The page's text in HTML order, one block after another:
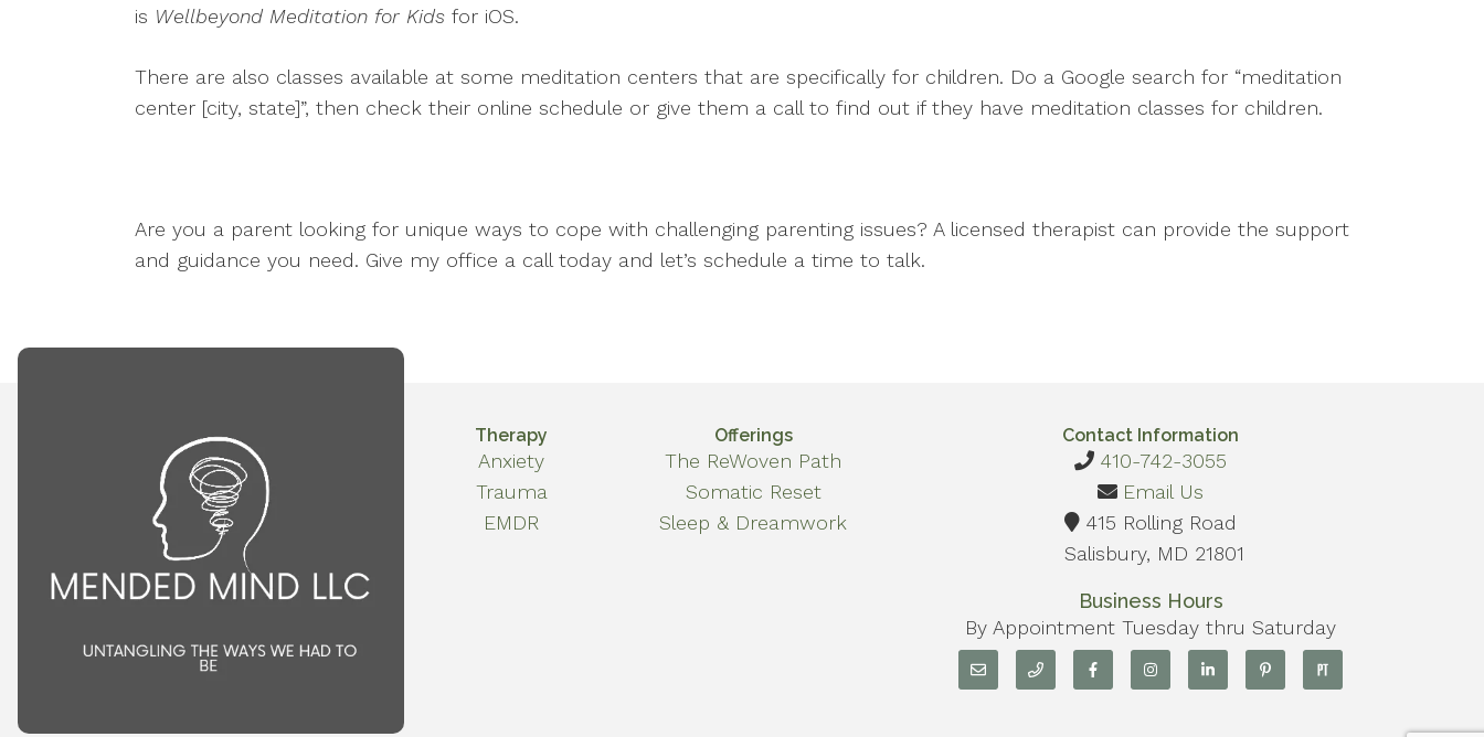
is Wellbeyond Meditation for Kids for iOS.
There are also classes available at some meditation centers that are specifically for children. Do a Google search for “meditation
center [city, state]”, then check their online schedule or give them a call to find out if they have meditation classes for children.
Are you a parent looking for unique ways to cope with challenging parenting issues? A licensed therapist can provide the support
and guidance you need. Give my office a call today and let’s schedule a time to talk.
Therapy
Anxiety
Trauma
EMDR
Offerings
The ReWoven Path
Somatic Reset
Sleep & Dreamwork
Contact Information
410-742-3055
Email Us
415 Rolling Road
Salisbury, MD 21801
Business Hours
By Appointment Tuesday thru Saturday